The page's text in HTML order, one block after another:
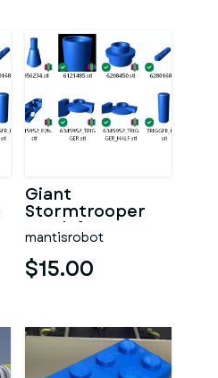
Giant
Stormtrooper
Mech for your
Lego
Stormtrooper
Mech!
mantisrobot
$15.00